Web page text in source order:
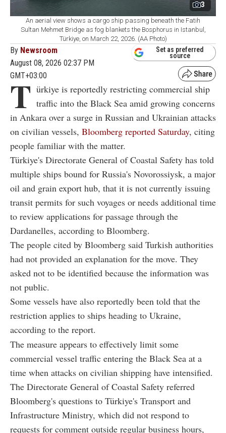
3
An aerial view shows a cargo ship passing beneath the Fatih
Sultan Mehmet Bridge as fog blankets the Bosphorus in Istanbul,
Türkiye, on March 22, 2026. (AA Photo)
By Newsroom
August 08, 2026 02:37 PM
GMT+03:00
Set as preferred
source
T ürkiye is reportedly restricting commercial ship
traffic into the Black Sea amid growing concerns
in Ankara over a surge in Russian and Ukrainian attacks
on civilian vessels, Bloomberg reported Saturday, citing
people familiar with the matter.
Türkiye's Directorate General of Coastal Safety has told
multiple ships bound for Russia's Novorossiysk, a major
oil and grain export hub, that it is not currently issuing
transit permits for such voyages or needs additional time
to review applications for passage through the
Dardanelles, according to Bloomberg.
The people cited by Bloomberg said Turkish authorities
had not provided an explanation for the move. They
asked not to be identified because the information was
not public.
Some vessels have also reportedly been told that the
restriction applies to ships heading to Ukraine,
according to the report.
The measure appears to effectively limit some
commercial vessel traffic entering the Black Sea at a
time when attacks on civilian shipping have intensified.
The Directorate General of Coastal Safety referred
Bloomberg's questions to Türkiye's Transport and
Infrastructure Ministry, which did not respond to
requests for comment outside regular business hours,